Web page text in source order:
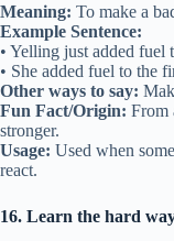
Meaning: To make a
Example Sentence:
• Yelling just added fuel
• She added fuel to the
Other ways to say:
Fun Fact/Origin: From
stronger.
Usage: Used when
react.
16. Learn the hard